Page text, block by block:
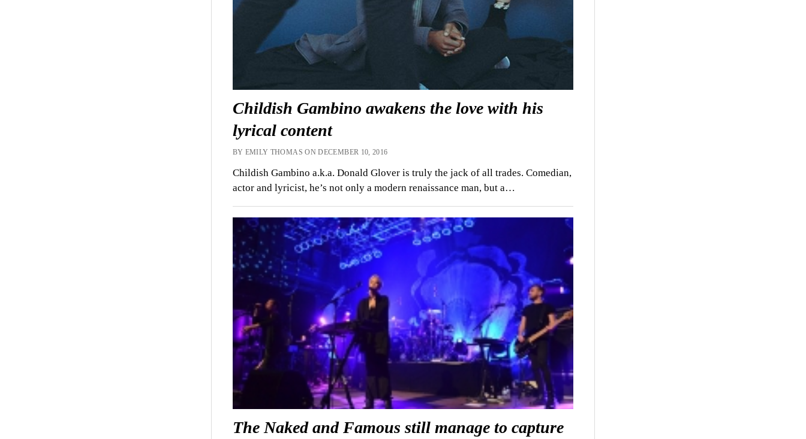
Childish Gambino awakens the love with his
lyrical content
BY EMILY THOMAS ON DECEMBER 10, 2016
Childish Gambino a.k.a. Donald Glover is truly the jack of all trades. Comedian,
actor and lyricist, he’s not only a modern renaissance man, but a…
The Naked and Famous still manage to capture